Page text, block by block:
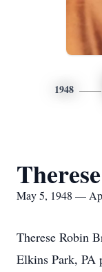
1948
May 5, 1948 —
Therese Robin
Elkins Park, PA